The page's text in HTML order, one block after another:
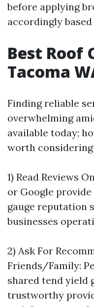
before applying
accordingly
Best Roof
Tacoma
Finding reliable
overwhelming
available today;
worth
1) Read Reviews
or Google
gauge reputation
businesses
2) Ask For
Friends/Family:
shared tend yield
trustworthy